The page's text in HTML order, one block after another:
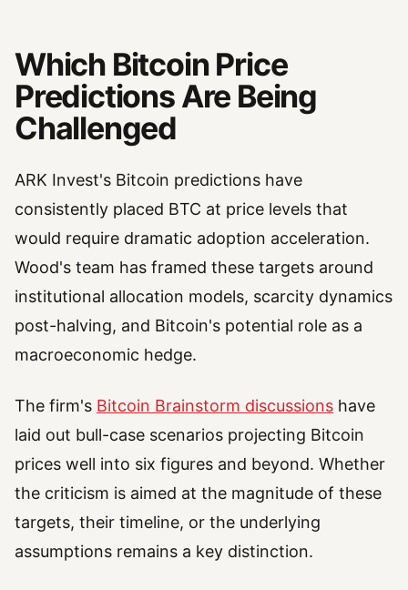
Which Bitcoin Price
Predictions Are Being
Challenged
ARK Invest's Bitcoin predictions have
consistently placed BTC at price levels that
would require dramatic adoption acceleration.
Wood's team has framed these targets around
institutional allocation models, scarcity dynamics
post-halving, and Bitcoin's potential role as a
macroeconomic hedge.
The firm's Bitcoin Brainstorm discussions have
laid out bull-case scenarios projecting Bitcoin
prices well into six figures and beyond. Whether
the criticism is aimed at the magnitude of these
targets, their timeline, or the underlying
assumptions remains a key distinction.